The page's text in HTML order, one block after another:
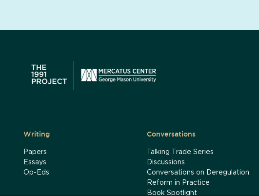
Writing
Papers
Essays
Op-Eds
Conversations
Talking Trade Series
Discussions
Conversations on Deregulation
Reform in Practice
Book Spotlight